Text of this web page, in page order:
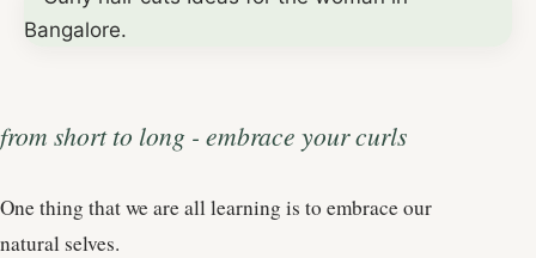
from short to long - embrace your curls
One thing that we are all learning is to embrace our
natural selves.